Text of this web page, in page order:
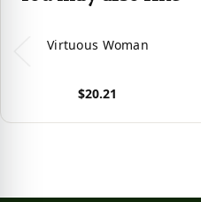
Virtuous Woman
$20.21